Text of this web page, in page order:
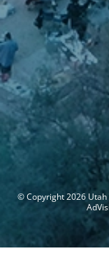
© Copyright 2026